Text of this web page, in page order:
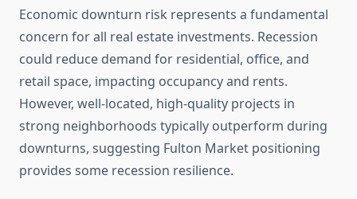
Economic downturn risk represents a fundamental
concern for all real estate investments. Recession
could reduce demand for residential, office, and
retail space, impacting occupancy and rents.
However, well-located, high-quality projects in
strong neighborhoods typically outperform during
downturns, suggesting Fulton Market positioning
provides some recession resilience.